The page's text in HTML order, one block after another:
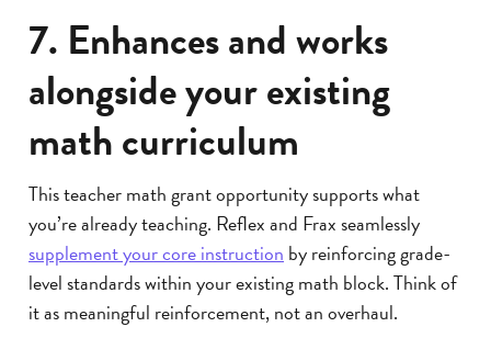
7. Enhances and works
alongside your existing
math curriculum
This teacher math grant opportunity supports what
you’re already teaching. Reflex and Frax seamlessly
supplement your core instructionby reinforcing grade-
level standards within your existing math block. Think of
it as meaningful reinforcement, not an overhaul.